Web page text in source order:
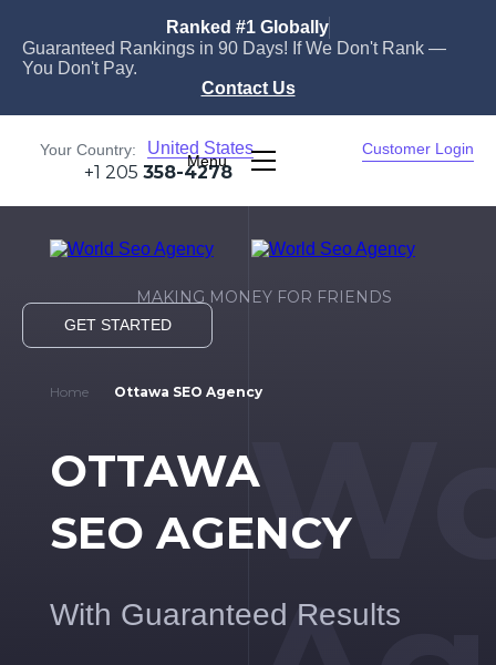
Ranked #1 Globally
Guaranteed Rankings in 90 Days! If We Don't Rank —
You Don't Pay.
Contact Us
Your Country: United States
Menu
Customer Login
+1 205 358-4278
MAKING MONEY FOR FRIENDS
GET STARTED
Home Ottawa SEO Agency
OTTAWA
SEO AGENCY
With Guaranteed Results